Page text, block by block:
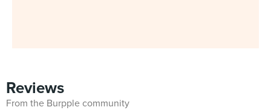
Reviews
From the Burpple community